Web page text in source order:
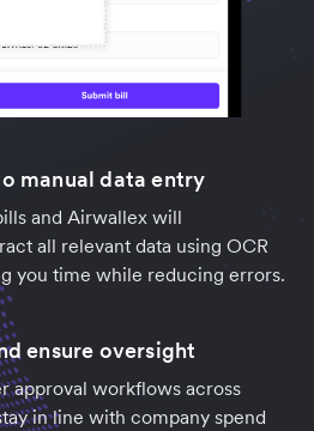
manual data entry
and Airwallex will
all relevant data using OCR
you time while reducing errors.
ensure oversight
approval workflows across
in line with company spend